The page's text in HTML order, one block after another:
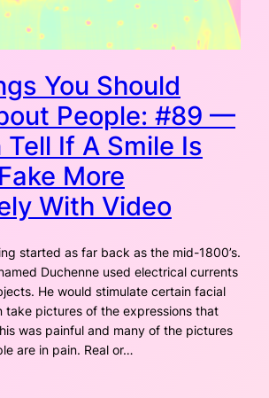
You Should
People: #89 —
Tell If A Smile Is
More
With Video
started as far back as the mid-1800’s.
Duchenne used electrical currents
He would stimulate certain facial
take pictures of the expressions that
was painful and many of the pictures
are in pain. Real or…